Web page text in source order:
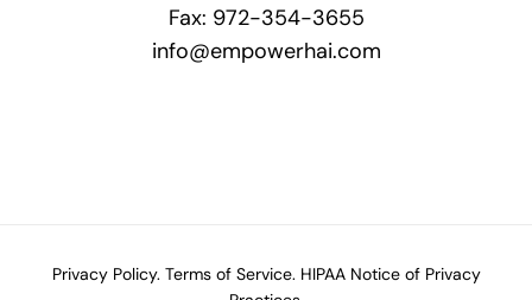
Fax: 972-354-3655
info@empowerhai.com
Privacy Policy. Terms of Service. HIPAA Notice of Privacy